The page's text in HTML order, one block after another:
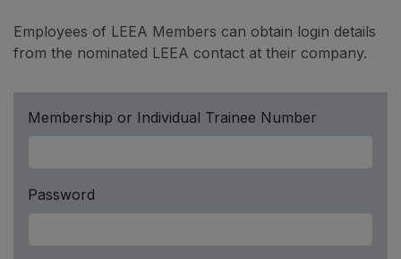
Employees of LEEA Members can obtain login details
from the nominated LEEA contact at their company.
Membership or Individual Trainee Number
Password